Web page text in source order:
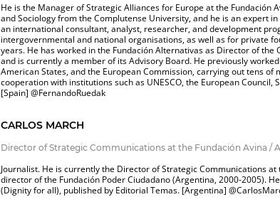
He is the Manager of Strategic Alliances for Europe at the Fundación
and Sociology from the Complutense University, and he is an expert
an international consultant, analyst, researcher, and development
intergovernmental and national organisations, as well as for private
years. He has worked in the Fundación Alternativas as Director of
and is currently a member of its Advisory Board. He previously
American States, and the European Commission, carrying out tens of
cooperation with institutions such as UNESCO, the European Council,
[Spain] @FernandoRuedak
CARLOS MARCH
Director of Strategic Communications at the Fundación Avina /
Journalist. He is currently the Director of Strategic Communications
director of the Fundación Poder Ciudadano (Argentina, 2000-2005).
(Dignity for all), published by Editorial Temas. [Argentina] @